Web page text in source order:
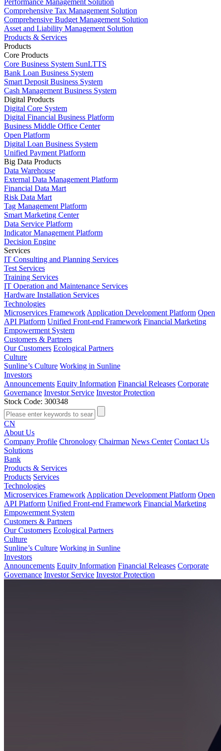
Performance Management Solution
Comprehensive Tax Management Solution
Comprehensive Budget Management Solution
Asset and Liability Management Solution
Products & Services
Products
Core Products
Core Business System SunLTTS
Bank Loan Business System
Smart Deposit Business System
Cash Management Business System
Digital Products
Digital Core System
Digital Financial Business Platform
Business Middle Office Center
Open Platform
Digital Loan Business System
Unified Payment Platform
Big Data Products
Data Warehouse
External Data Management Platform
Financial Data Mart
Risk Data Mart
Tag Management Platform
Smart Marketing Center
Data Service Platform
Indicator Management Platform
Decision Engine
Services
IT Consulting and Planning Services
Test Services
Training Services
IT Operation and Maintenance Services
Hardware Installation Services
Technologies
Microservices Framework Application Development Platform Open
API Platform Unified Front-end Framework Financial Marketing
Empowerment System
Customers & Partners
Our Customers Ecological Partners
Culture
Sunline’s Culture Working in Sunline
Investors
Announcements Equity Information Financial Releases Corporate
Governance Investor Service Investor Protection
Stock Code: 300348
CN
About Us
Company Profile Chronology Chairman News Center Contact Us
Solutions
Bank
Products & Services
Products Services
Technologies
Microservices Framework Application Development Platform Open
API Platform Unified Front-end Framework Financial Marketing
Empowerment System
Customers & Partners
Our Customers Ecological Partners
Culture
Sunline’s Culture Working in Sunline
Investors
Announcements Equity Information Financial Releases Corporate
Governance Investor Service Investor Protection